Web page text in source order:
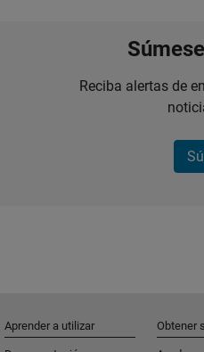
Reciba alertas de
Aprender a utilizar Obtener